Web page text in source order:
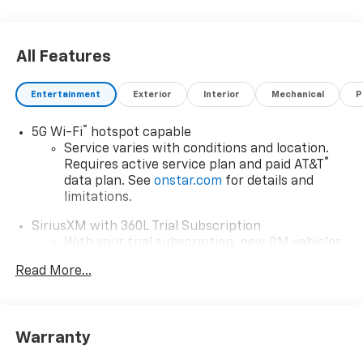
All Features
Entertainment Exterior Interior Mechanical
5G Wi-Fi® hotspot capable
Service varies with conditions and location.
Requires active service plan and paid AT&T ®
data plan. See onstar.com for details and
limitations.
SiriusXM with 360L Trial Subscription
With your trial subscription, new GM vehicles
car technology will bring you closer to your
SiriusXM with 360L transforms your ride with
our most extensive and personalized radio
Read More...
Warranty